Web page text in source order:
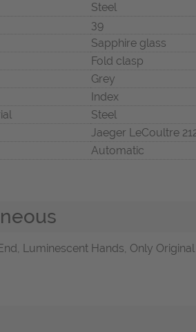
Steel
39
Sapphire glass
Fold clasp
Grey
Index
Steel
Jaeger LeCoultre
Automatic
Luminescent Hands, Only